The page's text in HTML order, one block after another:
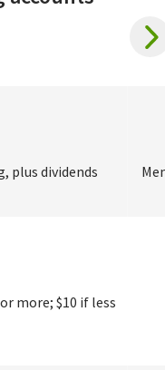
plus dividends
more; $10 if less